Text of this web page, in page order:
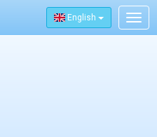
English